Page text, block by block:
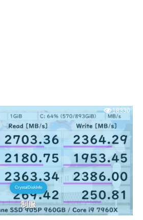
CrystalDiskInfo
制服
18330